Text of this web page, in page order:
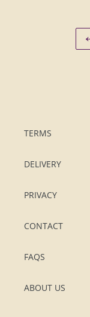
TERMS
DELIVERY
PRIVACY
CONTACT
FAQS
ABOUT US